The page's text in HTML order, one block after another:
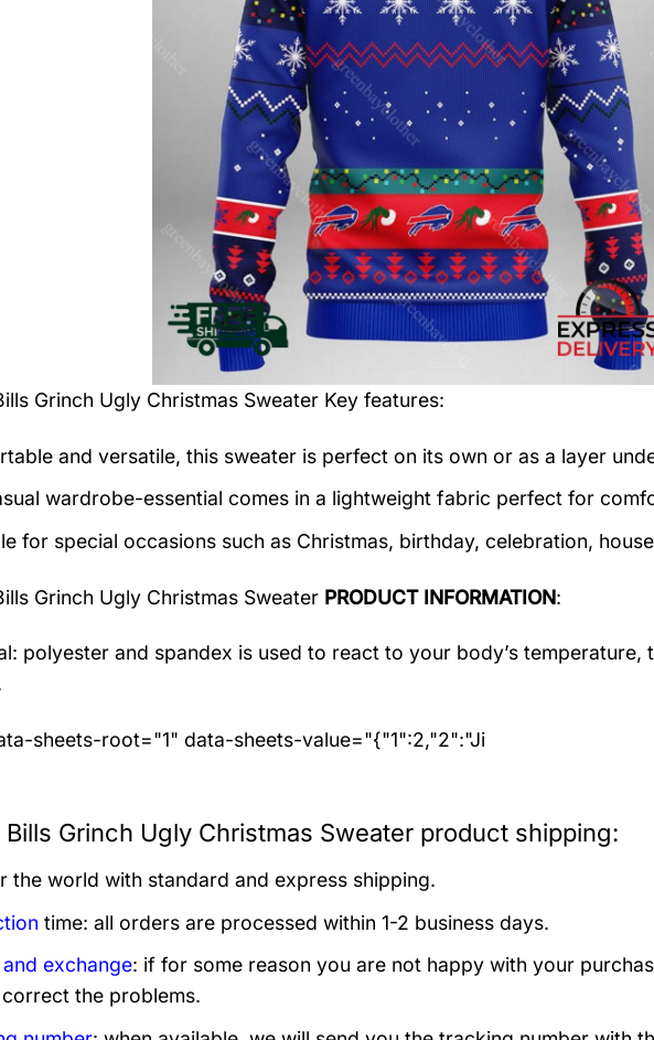
Grinch Ugly Christmas Sweater Key features:
and versatile, this sweater is perfect on its own or as a layer
wardrobe-essential comes in a lightweight fabric perfect for
for special occasions such as Christmas, birthday, celebration,
Grinch Ugly Christmas Sweater PRODUCT INFORMATION:
polyester and spandex is used to react to your body’s temperature,
sheets-root="1" data-sheets-value="{"1":2,"2":"Ji
Grinch Ugly Christmas Sweater product shipping:
the world with standard and express shipping.
time: all orders are processed within 1-2 business days.
exchange: if for some reason you are not happy with your
the problems.